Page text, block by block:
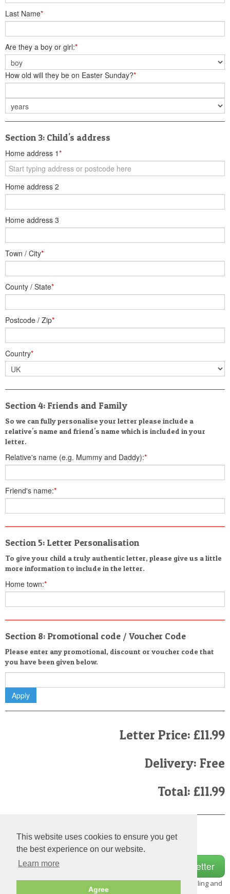
This website uses cookies to ensure you get
the best experience on our website.
Learn more
Agree
Last Name*
Are they a boy or girl:*
How old will they be on Easter Sunday?*
Section 3: Child's address
Home address 1*
Home address 2
Home address 3
Town / City*
County / State*
Postcode / Zip*
Country*
Section 4: Friends and Family
So we can fully personalise your letter please include a
relative's name and friend's name which is included in your
letter.
Relative's name (e.g. Mummy and Daddy):*
Friend's name:*
Section 5: Letter Personalisation
To give your child a truly authentic letter, please give us a little
more information to include in the letter.
Home town:*
Section 8: Promotional code / Voucher Code
Please enter any promotional, discount or voucher code that
you have been given below.
Letter Price: £11.99
Delivery: Free
Total: £11.99
I have read and agree to theTerms and Conditions
that you fill in the details carefully as we do not check the spelling and